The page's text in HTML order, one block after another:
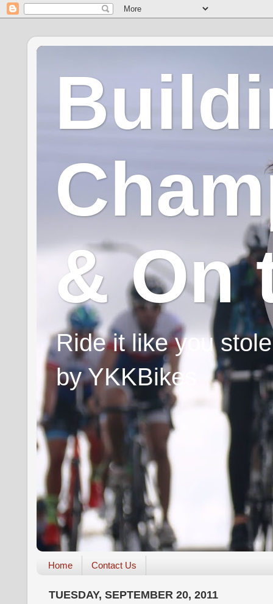
& On
Ride it like you
by YKKBikes
Home Contact Us
TUESDAY, SEPTEMBER 20, 2011